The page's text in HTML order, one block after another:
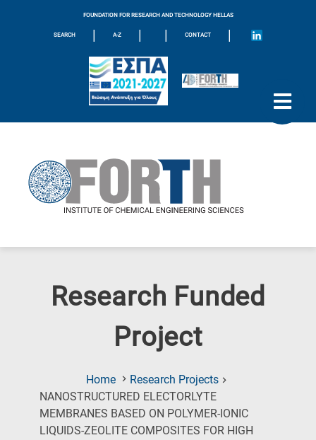
FOUNDATION FOR RESEARCH AND TECHNOLOGY HELLAS
SEARCH | A-Z | | CONTACT |
Research Funded
Project
Home
Research Projects
NANOSTRUCTURED ELECTORLYTE
MEMBRANES BASED ON POLYMER-IONIC
LIQUIDS-ZEOLITE COMPOSITES FOR HIGH